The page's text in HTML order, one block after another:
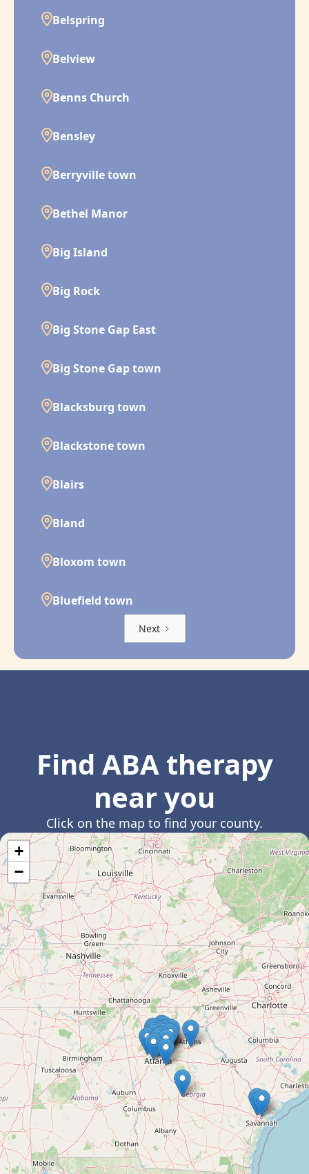
Belspring
Belview
Benns Church
Bensley
Berryville town
Bethel Manor
Big Island
Big Rock
Big Stone Gap East
Big Stone Gap town
Blacksburg town
Blackstone town
Blairs
Bland
Bloxom town
Bluefield town
Next
Find ABA therapy
near you
Click on the map to find your county.
+
−